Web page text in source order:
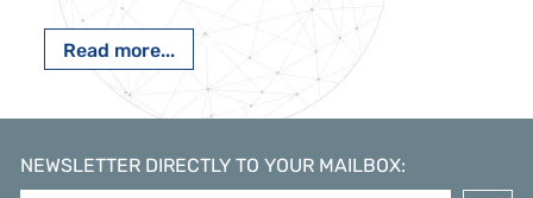
Read more...
NEWSLETTER DIRECTLY TO YOUR MAILBOX: